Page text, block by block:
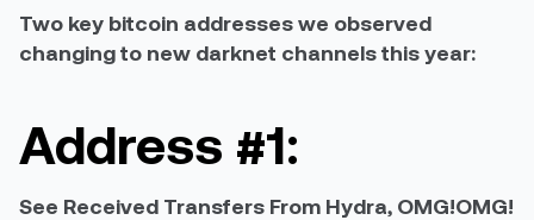
Two key bitcoin addresses we observed
changing to new darknet channels this year:
Address #1:
See Received Transfers From Hydra, OMG!OMG!